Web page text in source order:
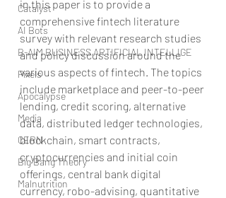
Catalyst
AI Bots
B-AIM BUSINESS ARTIFICIAL INTELLIGE
Pixels
Apocalypse
Media
CERN
Big Bang Theory
Malnutrition
in this paper is to provide a
comprehensive fintech literature
survey with relevant research studies
and policy discussion around the
various aspects of fintech. The topics
include marketplace and peer-to-peer
lending, credit scoring, alternative
data, distributed ledger technologies,
blockchain, smart contracts,
cryptocurrencies and initial coin
offerings, central bank digital
currency, robo-advising, quantitative